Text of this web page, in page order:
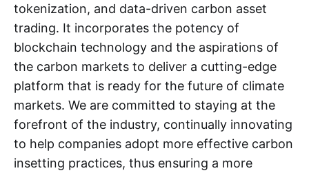
tokenization, and data-driven carbon asset
trading. It incorporates the potency of
blockchain technology and the aspirations of
the carbon markets to deliver a cutting-edge
platform that is ready for the future of climate
markets. We are committed to staying at the
forefront of the industry, continually innovating
to help companies adopt more effective carbon
insetting practices, thus ensuring a more